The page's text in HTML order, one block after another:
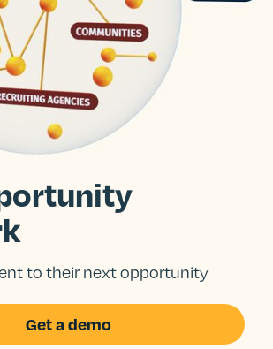
to their next opportunity
Get a demo